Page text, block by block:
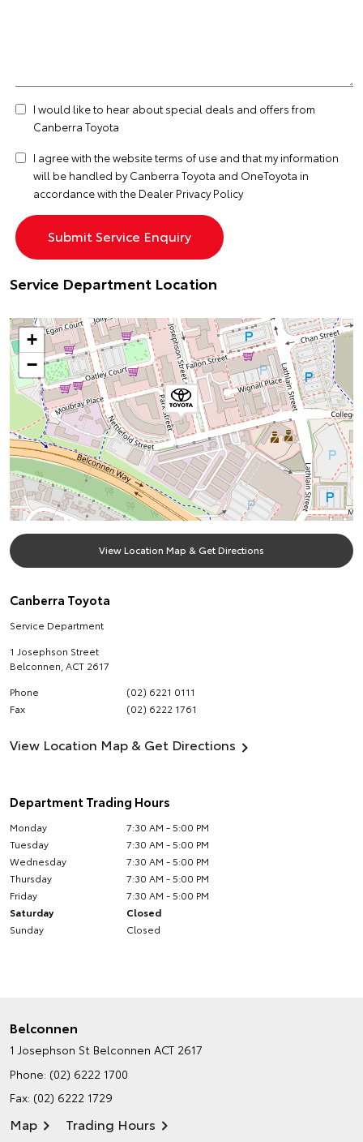
I would like to hear about special deals and offers from
Canberra Toyota
I agree with the websiteterms of use and that my information
will be handled by Canberra Toyota and OneToyota in
accordance with the Dealer Privacy Policy
Service Department Location
+
−
View Location Map & Get Directions
Canberra Toyota
Service Department
1 Josephson Street
Belconnen ACT 2617
Phone
(02) 6221 0111
Fax
(02) 6222 1761
View Location Map & Get Directions
Department Trading Hours
Monday
7:30 AM - 5:00 PM
Tuesday
7:30 AM - 5:00 PM
Wednesday
7:30 AM - 5:00 PM
Thursday
7:30 AM - 5:00 PM
Friday
7:30 AM - 5:00 PM
Saturday
Closed
Sunday
Closed
Belconnen
1 Josephson St Belconnen ACT 2617
Phone: (02) 6222 1700
Fax: (02) 6222 1729
Map Trading Hours